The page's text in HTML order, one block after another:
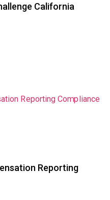
California
Reporting